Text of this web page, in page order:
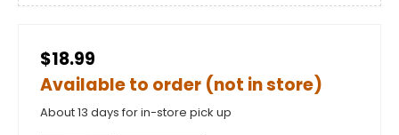
$18.99
Available to order (not in store)
About 13 days for in-store pick up